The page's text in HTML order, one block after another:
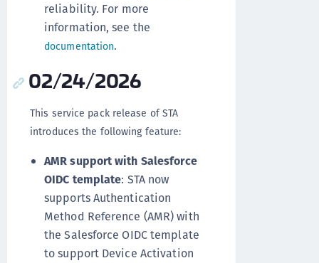
reliability. For more
information, see the
documentation.
02/24/2026
This service pack release of STA
introduces the following feature:
AMR support with Salesforce
OIDC template: STA now
supports Authentication
Method Reference (AMR) with
the Salesforce OIDC template
to support Device Activation